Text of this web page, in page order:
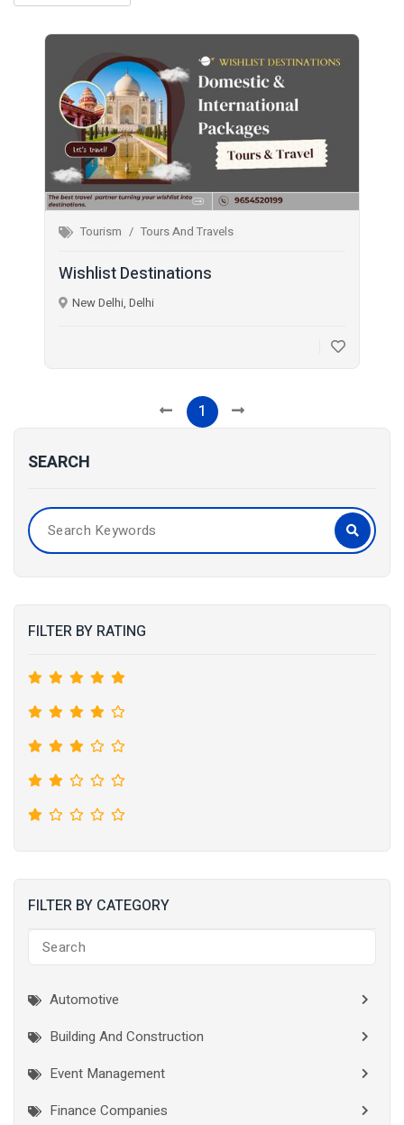
SEARCH
FILTER BY RATING
FILTER BY CATEGORY
Automotive
Building And Construction
Event Management
Finance Companies
Tourism Tours And Travels
Wishlist Destinations
New Delhi, Delhi
1